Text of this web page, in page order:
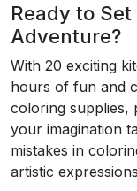
Ready to
Adventure?
With 20 exciting
hours of fun and
coloring supplies,
your imagination
mistakes in
artistic